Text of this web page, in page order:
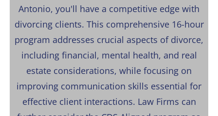
Antonio, you'll have a competitive edge with
divorcing clients. This comprehensive 16-hour
program addresses crucial aspects of divorce,
including financial, mental health, and real
estate considerations, while focusing on
improving communication skills essential for
effective client interactions. Law Firms can